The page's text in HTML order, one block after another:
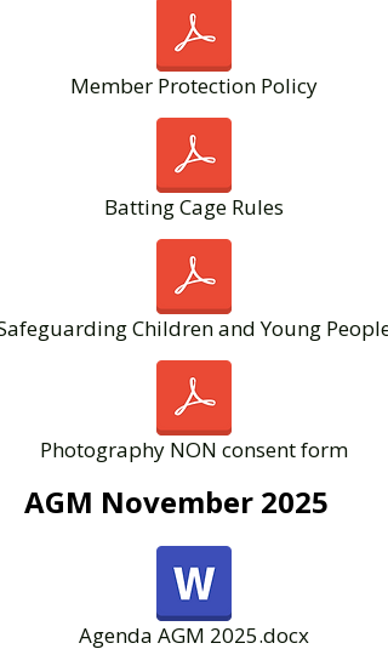
Member Protection Policy
Batting Cage Rules
Children and Young People
Photography NON consent form
AGM November 2025
Agenda AGM 2025.docx